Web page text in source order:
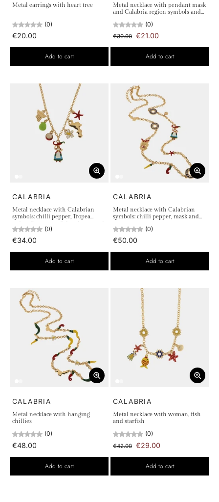
Metal earrings with heart tree
(0)
€20.00
Add to cart
Metal necklace with pendant mask
and Calabria region symbols and
(0)
€30.00 €21.00
Add to cart
CALABRIA
Metal necklace with Calabrian
symbols: chilli pepper, Tropea
onion, flower, starfish, column and
fig
(0)
€34.00
Add to cart
CALABRIA
Metal necklace with Calabrian
symbols: chilli pepper, mask and
(0)
€50.00
Add to cart
CALABRIA
Metal necklace with hanging
chillies
(0)
€48.00
Add to cart
CALABRIA
Metal necklace with woman, fish
and starfish
(0)
€42.00 €29.00
Add to cart